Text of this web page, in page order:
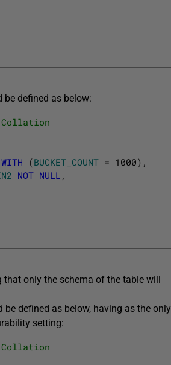
be defined as below:
Collation
WITH (BUCKET_COUNT = 1000) ,
NOT NULL ,
that only the schema of the table will
defined as below, having as the only
setting:
Collation